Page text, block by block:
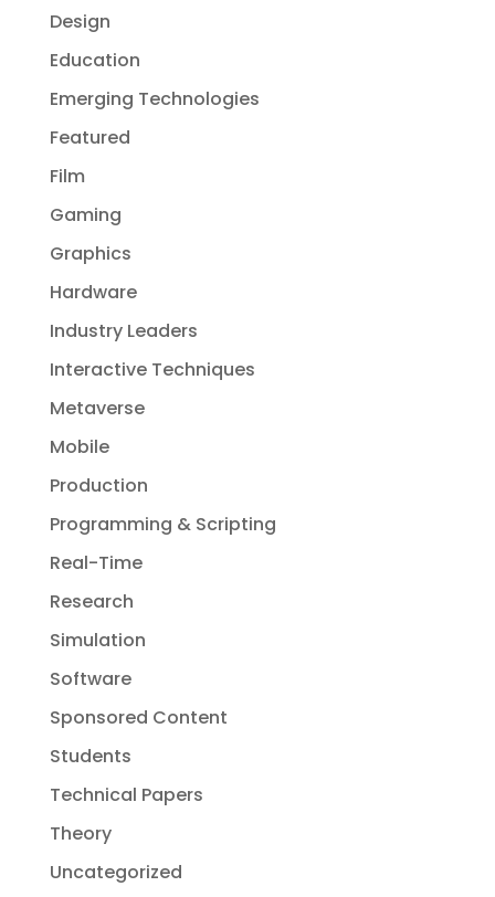
Design
Education
Emerging Technologies
Featured
Film
Gaming
Graphics
Hardware
Industry Leaders
Interactive Techniques
Metaverse
Mobile
Production
Programming & Scripting
Real-Time
Research
Simulation
Software
Sponsored Content
Students
Technical Papers
Theory
Uncategorized